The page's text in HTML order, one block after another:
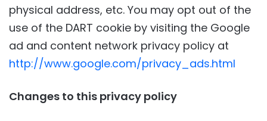
physical address, etc. You may opt out of the
use of the DART cookie by visiting the Google
ad and content network privacy policy at
http://www.google.com/privacy_ads.html
Changes to this privacy policy